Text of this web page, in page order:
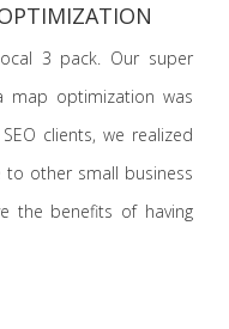
3 pack. Our super
map optimization was
clients, we realized
other small business
the benefits of having